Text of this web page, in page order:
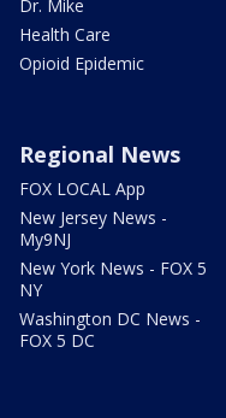
Dr. Mike
Health Care
Opioid Epidemic
Regional News
FOX LOCAL App
New Jersey News -
My9NJ
New York News - FOX 5
NY
Washington DC News -
FOX 5 DC